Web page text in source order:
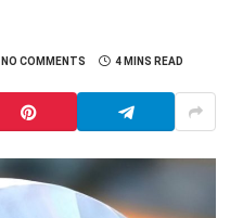
NO COMMENTS 4 MINS READ